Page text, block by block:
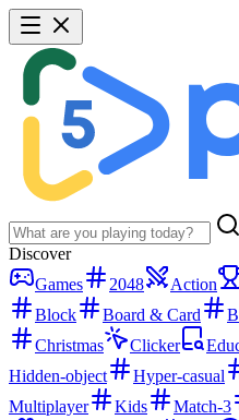
Discover
Games
2048 Action
Block
Board & Card
Christmas
Clicker
Hidden-object
Hyper-casual
Multiplayer
Kids Match-3